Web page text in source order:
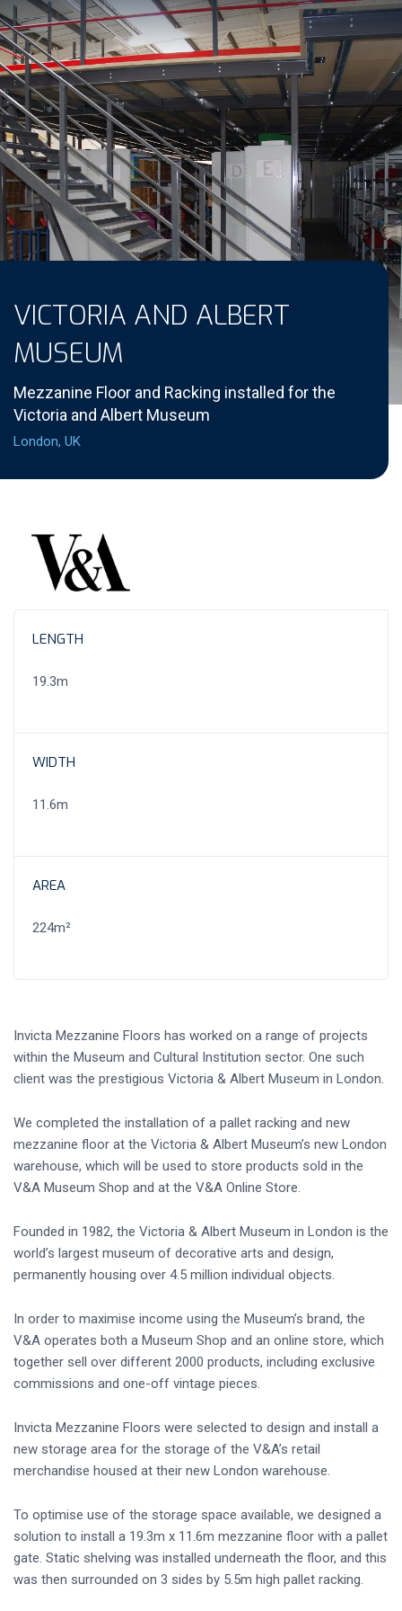
VICTORIA AND ALBERT
MUSEUM
Mezzanine Floor and Racking installed for the
Victoria and Albert Museum
London, UK
LENGTH
19.3m
WIDTH
11.6m
AREA
224m²
Invicta Mezzanine Floors has worked on a range of projects
within the Museum and Cultural Institution sector. One such
client was the prestigious Victoria & Albert Museum in London.
We completed the installation of a pallet racking and new
mezzanine floor at the Victoria & Albert Museum’s new London
warehouse, which will be used to store products sold in the
V&A Museum Shop and at the V&A Online Store.
Founded in 1982, the Victoria & Albert Museum in London is the
world’s largest museum of decorative arts and design,
permanently housing over 4.5 million individual objects.
In order to maximise income using the Museum’s brand, the
V&A operates both a Museum Shop and an online store, which
together sell over different 2000 products, including exclusive
commissions and one-off vintage pieces.
Invicta Mezzanine Floors were selected to design and install a
new storage area for the storage of the V&A’s retail
merchandise housed at their new London warehouse.
To optimise use of the storage space available, we designed a
solution to install a 19.3m x 11.6m mezzanine floor with a pallet
gate. Static shelving was installed underneath the floor, and this
was then surrounded on 3 sides by 5.5m high pallet racking.